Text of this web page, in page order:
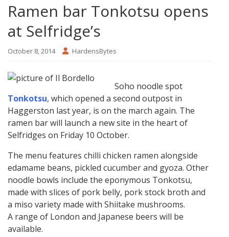
Ramen bar Tonkotsu opens
at Selfridge’s
October 8, 2014 HardensBytes
Soho noodle spot
Tonkotsu, which opened a second outpost in
Haggerston last year, is on the march again. The
ramen bar will launch a new site in the heart of
Selfridges on Friday 10 October.
The menu features chilli chicken ramen alongside
edamame beans, pickled cucumber and gyoza. Other
noodle bowls include the eponymous Tonkotsu,
made with slices of pork belly, pork stock broth and
a miso variety made with Shiitake mushrooms.
A range of London and Japanese beers will be
available.